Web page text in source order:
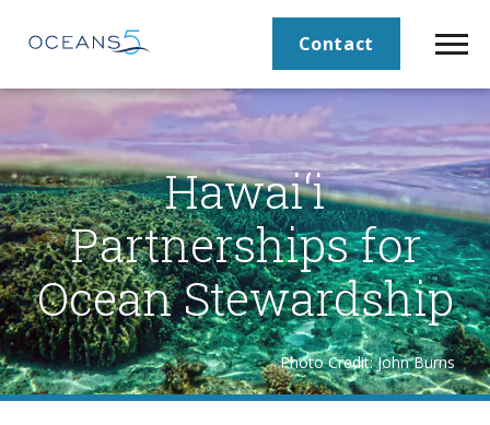
Contact
Hawai‘i
Partnerships for
Ocean Stewardship
Photo Credit: John Burns